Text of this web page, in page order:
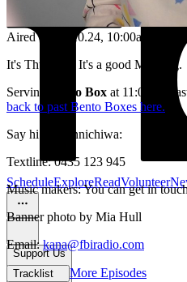
ScheduleExploreReadVolunteer
Support Us
Aired on 24.10.24, 10:00am
It's Thursday. It's a good Morning.
Serving
Bento Box at 11:00am,
back to past Bento Boxes here.
Say hi /or konnichiwa:
Textline: 0435 123 945
Music makers: You can get in
Banner photo by Mia Hull
Email:kana@fbiradio.com
Tracklist More Episodes